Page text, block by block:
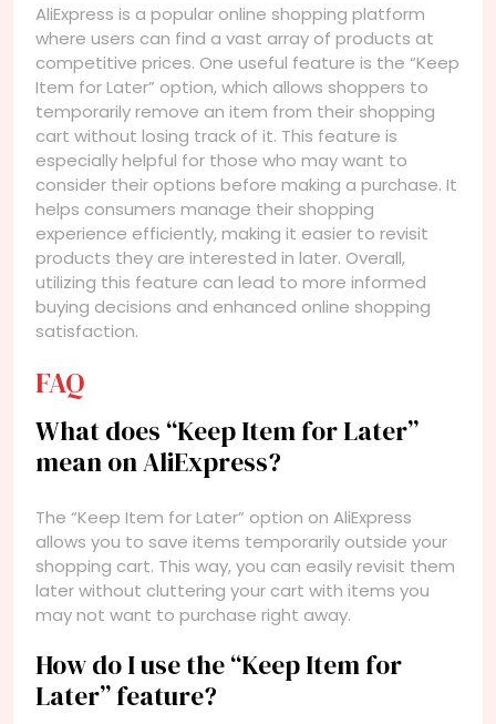
AliExpress is a popular online shopping platform
where users can find a vast array of products at
competitive prices. One useful feature is the “Keep
Item for Later” option, which allows shoppers to
temporarily remove an item from their shopping
cart without losing track of it. This feature is
especially helpful for those who may want to
consider their options before making a purchase. It
helps consumers manage their shopping
experience efficiently, making it easier to revisit
products they are interested in later. Overall,
utilizing this feature can lead to more informed
buying decisions and enhanced online shopping
satisfaction.
FAQ
What does “Keep Item for Later”
mean on AliExpress?
The “Keep Item for Later” option on AliExpress
allows you to save items temporarily outside your
shopping cart. This way, you can easily revisit them
later without cluttering your cart with items you
may not want to purchase right away.
How do I use the “Keep Item for
Later” feature?